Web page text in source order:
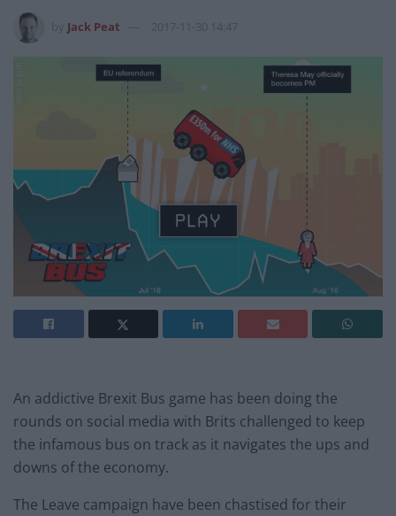
Jack Peat 2017-11-30 14:47
An addictive Brexit Bus game has been doing the
rounds on social media with Brits challenged to keep
the infamous bus on track as it navigates the ups and
downs of the economy.
The Leave campaign have been chastised for their